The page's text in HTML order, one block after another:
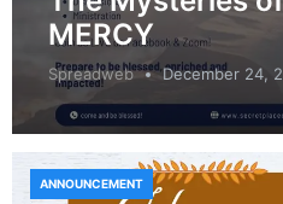
MERCY
Spreadweb December 24,
ANNOUNCEMENT